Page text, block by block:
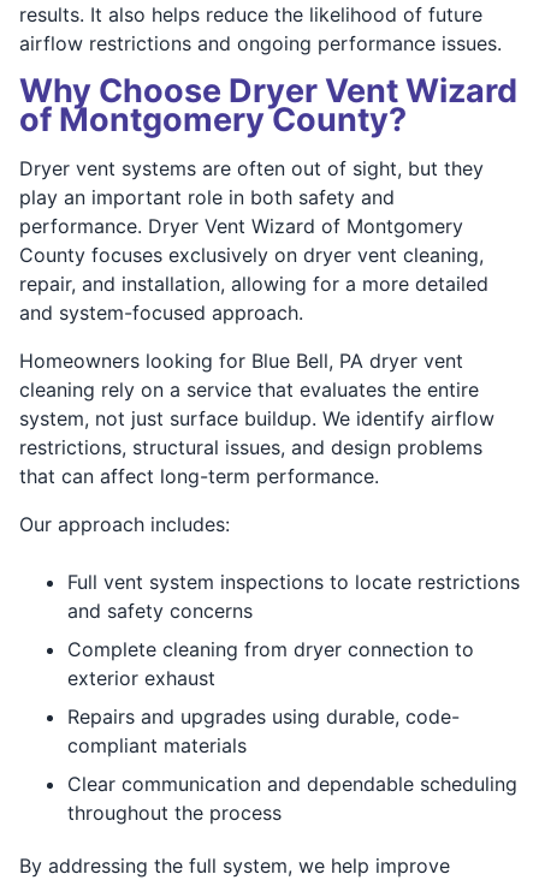
results. It also helps reduce the likelihood of future
airflow restrictions and ongoing performance issues.
Why Choose Dryer Vent Wizard
of Montgomery County?
Dryer vent systems are often out of sight, but they
play an important role in both safety and
performance. Dryer Vent Wizard of Montgomery
County focuses exclusively on dryer vent cleaning,
repair, and installation, allowing for a more detailed
and system-focused approach.
Homeowners looking for Blue Bell, PA dryer vent
cleaning rely on a service that evaluates the entire
system, not just surface buildup. We identify airflow
restrictions, structural issues, and design problems
that can affect long-term performance.
Our approach includes:
Full vent system inspections to locate restrictions
and safety concerns
Complete cleaning from dryer connection to
exterior exhaust
Repairs and upgrades using durable, code-
compliant materials
Clear communication and dependable scheduling
throughout the process
By addressing the full system, we help improve